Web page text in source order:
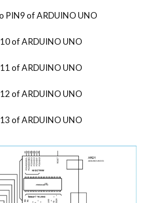
PIN9 of ARDUINO UNO
of ARDUINO UNO
of ARDUINO UNO
of ARDUINO UNO
of ARDUINO UNO